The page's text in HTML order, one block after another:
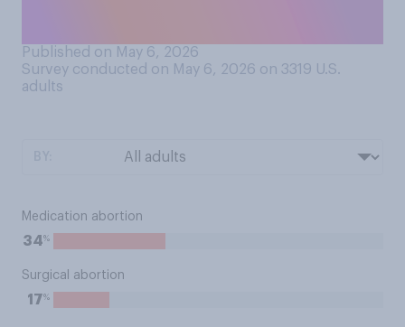
Published on May 6, 2026
Survey conducted on May 6, 2026 on 3319 U.S.
adults
Medication abortion
34%
Surgical abortion
17%